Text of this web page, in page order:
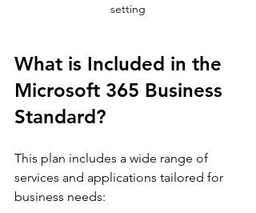
setting
What is Included in the
Microsoft 365 Business
Standard?
This plan includes a wide range of
services and applications tailored for
business needs: